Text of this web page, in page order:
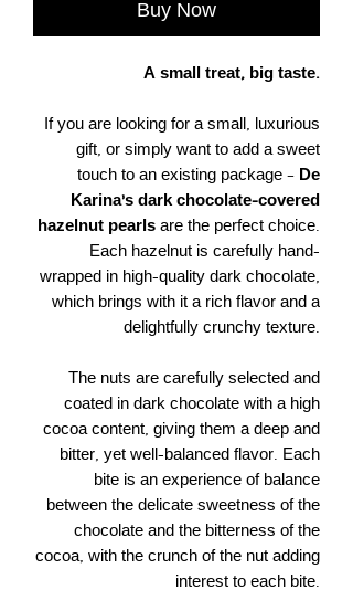
Buy Now
A small treat, big taste.
If you are looking for a small, luxurious
gift, or simply want to add a sweet
touch to an existing package – De
Karina’s dark chocolate-covered
hazelnut pearls are the perfect choice.
Each hazelnut is carefully hand-
wrapped in high-quality dark chocolate,
which brings with it a rich flavor and a
delightfully crunchy texture.
The nuts are carefully selected and
coated in dark chocolate with a high
cocoa content, giving them a deep and
bitter, yet well-balanced flavor. Each
bite is an experience of balance
between the delicate sweetness of the
chocolate and the bitterness of the
cocoa, with the crunch of the nut adding
interest to each bite.